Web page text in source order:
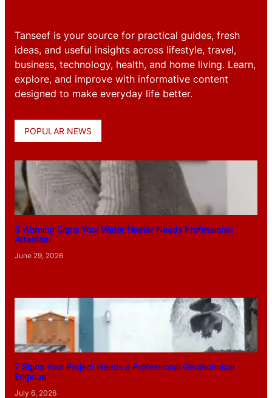
Tanseef is your source for practical guides, fresh
ideas, and useful insights across lifestyle, travel,
business, technology, health, and home living. Learn,
explore, and improve with informative content
designed to make everyday life better.
POPULAR NEWS
5 Warning Signs Your Water Heater Needs Professional
Attention
June 29, 2026
7 Signs Your Project Needs a Professional Geotechnical
Engineer
July 6, 2026